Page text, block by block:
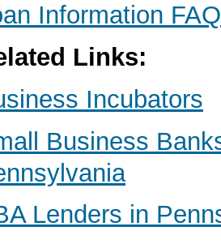
Information FAQ
Links:
Incubators
Business
Lenders in